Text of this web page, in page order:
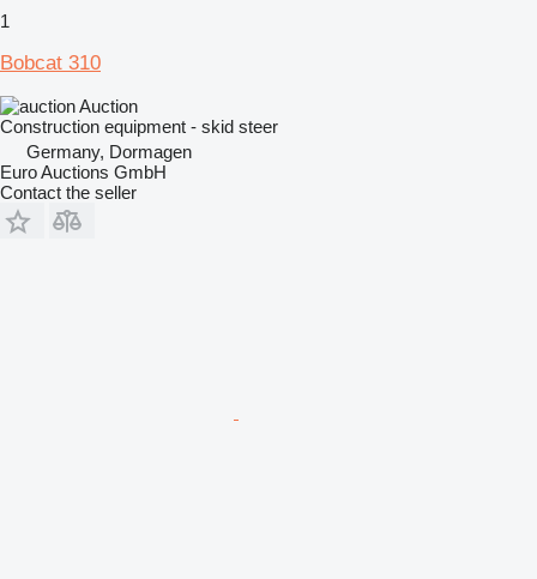
1
Bobcat 310
Auction
Construction equipment - skid steer
Germany, Dormagen
Euro Auctions GmbH
Contact the seller